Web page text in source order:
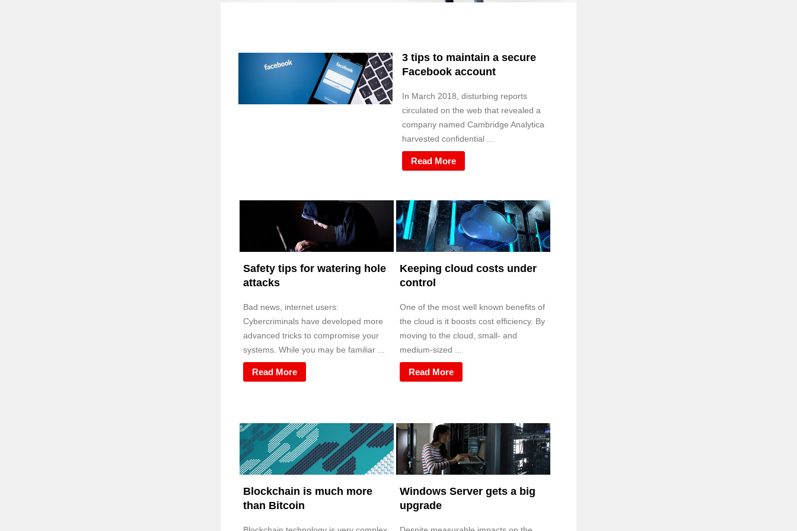
3 tips to maintain a secure
Facebook account
In March 2018, disturbing reports
circulated on the web that revealed a
company named Cambridge Analytica
harvested confidential ...
Read More
Safety tips for watering hole
attacks
Bad news, internet users:
Cybercriminals have developed more
advanced tricks to compromise your
systems. While you may be familiar ...
Read More
Keeping cloud costs under
control
One of the most well known benefits of
the cloud is it boosts cost efficiency. By
moving to the cloud, small- and
medium-sized ...
Read More
Blockchain is much more
than Bitcoin
Windows Server gets a big
upgrade